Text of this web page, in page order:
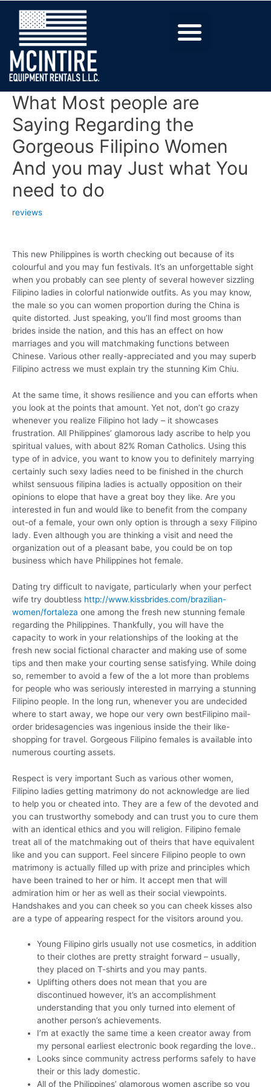
What Most people are
Saying Regarding the
Gorgeous Filipino Women
And you may Just what You
need to do
reviews
This new Philippines is worth checking out because of its
colourful and you may fun festivals. It’s an unforgettable sight
when you probably can see plenty of several however sizzling
Filipino ladies in colorful nationwide outfits. As you may know,
the male so you can women proportion during the China is
quite distorted. Just speaking, you’ll find most grooms than
brides inside the nation, and this has an effect on how
marriages and you will matchmaking functions between
Chinese. Various other really-appreciated and you may superb
Filipino actress we must explain try the stunning Kim Chiu.
At the same time, it shows resilience and you can efforts when
you look at the points that amount. Yet not, don’t go crazy
whenever you realize Filipino hot lady – it showcases
frustration. All Philippines’ glamorous lady ascribe to help you
spiritual values, with about 82% Roman Catholics. Using this
type of in advice, you want to know you to definitely marrying
certainly such sexy ladies need to be finished in the church
whilst sensuous filipina ladies is actually opposition on their
opinions to elope that have a great boy they like. Are you
interested in fun and would like to benefit from the company
out-of a female, your own only option is through a sexy Filipino
lady. Even although you are thinking a visit and need the
organization out of a pleasant babe, you could be on top
business which have Philippines hot female.
Dating try difficult to navigate, particularly when your perfect
wife try doubtless http://www.kissbrides.com/brazilian-
women/fortaleza one among the fresh new stunning female
regarding the Philippines. Thankfully, you will have the
capacity to work in your relationships of the looking at the
fresh new social fictional character and making use of some
tips and then make your courting sense satisfying. While doing
so, remember to avoid a few of the a lot more than problems
for people who was seriously interested in marrying a stunning
Filipino people. In the long run, whenever you are undecided
where to start away, we hope our very own bestFilipino mail-
order bridesagencies was ingenious inside the their like-
shopping for travel. Gorgeous Filipino females is available into
numerous courting assets.
Respect is very important Such as various other women,
Filipino ladies getting matrimony do not acknowledge are lied
to help you or cheated into. They are a few of the devoted and
you can trustworthy somebody and can trust you to cure them
with an identical ethics and you will religion. Filipino female
treat all of the matchmaking out of theirs that have equivalent
like and you can support. Feel sincere Filipino people to own
matrimony is actually filled up with prize and principles which
have been trained to her or him. It accept men that will
admiration him or her as well as their social viewpoints.
Handshakes and you can cheek so you can cheek kisses also
are a type of appearing respect for the visitors around you.
Young Filipino girls usually not use cosmetics, in addition
to their clothes are pretty straight forward – usually,
they placed on T-shirts and you may pants.
Uplifting others does not mean that you are
discontinued however, it’s an accomplishment
understanding that you only turned into element of
another person’s achievements.
I’m at exactly the same time a keen creator away from
my personal earliest electronic book regarding the love..
Looks since community actress performs safely to have
their or this lady domestic.
All of the Philippines’ glamorous women ascribe so you